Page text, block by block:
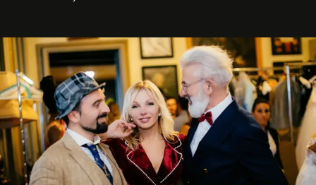
Šajā brīdī mums svarīgi pateikties visiem, kas bija kopā
sākums. Ar vissirsnīgākajiem laba vēlējumiem jūsu
L’Officiel Baltic
komanda.